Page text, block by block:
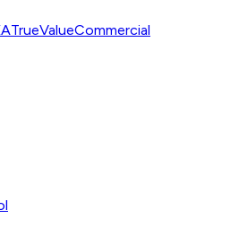
TrueValueCommercial